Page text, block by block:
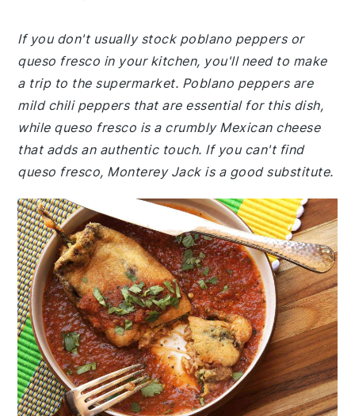
If you don't usually stock poblano peppers or
queso fresco in your kitchen, you'll need to make
a trip to the supermarket. Poblano peppers are
mild chili peppers that are essential for this dish,
while queso fresco is a crumbly Mexican cheese
that adds an authentic touch. If you can't find
queso fresco, Monterey Jack is a good substitute.